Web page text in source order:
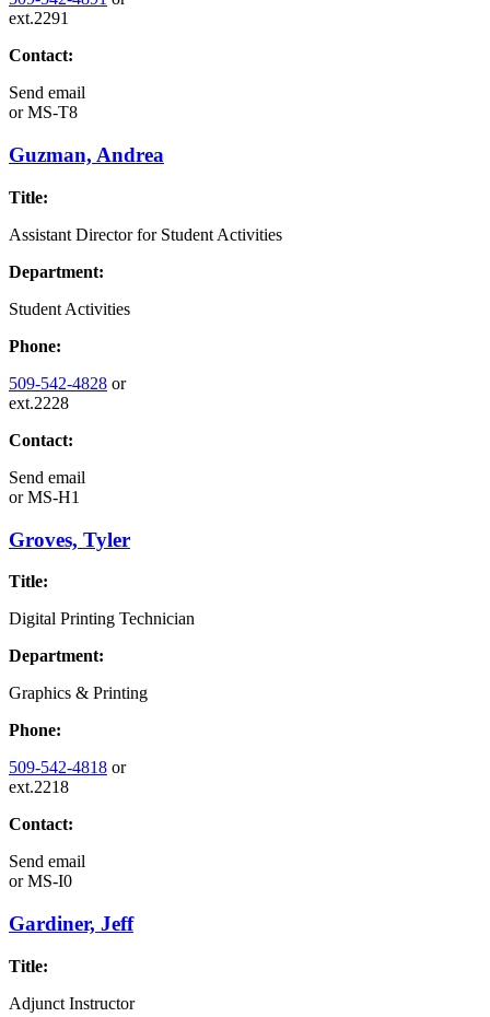
ext.2291
Contact:
Send email
orMS-T8
Guzman, Andrea
Title:
Assistant Director for Student Activities
Department:
Student Activities
Phone:
509-542-4828 or
ext.2228
Contact:
Send email
orMS-H1
Groves, Tyler
Title:
Digital Printing Technician
Department:
Graphics & Printing
Phone:
509-542-4818 or
ext.2218
Contact:
Send email
orMS-I0
Gardiner, Jeff
Title:
Adjunct Instructor